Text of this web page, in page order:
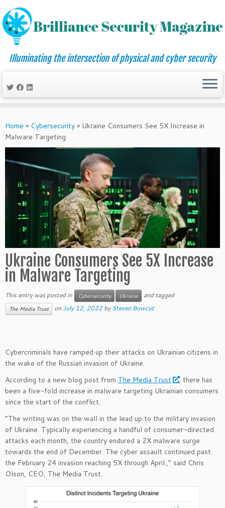
to
content
Illuminating the intersection of physical and cyber security
Home » Cybersecurity » Ukraine Consumers See 5X Increase in
Malware Targeting
Ukraine Consumers See 5X Increase
in Malware Targeting
This entry was posted in Cybersecurity Ukraine and tagged
The Media Trust onJuly 12, 2022 bySteven Bowcut
Cybercriminals have ramped up their attacks on Ukrainian citizens in
the wake of the Russian invasion of Ukraine.
According to a new blog post from The Media Trust
, there has
been a five-fold increase in malware targeting Ukrainian consumers
since the start of the conflict.
“The writing was on the wall in the lead up to the military invasion
of Ukraine. Typically experiencing a handful of consumer-directed
attacks each month, the country endured a 2X malware surge
towards the end of December. The cyber assault continued past
the February 24 invasion reaching 5X through April.,” said Chris
Olson, CEO, The Media Trust.